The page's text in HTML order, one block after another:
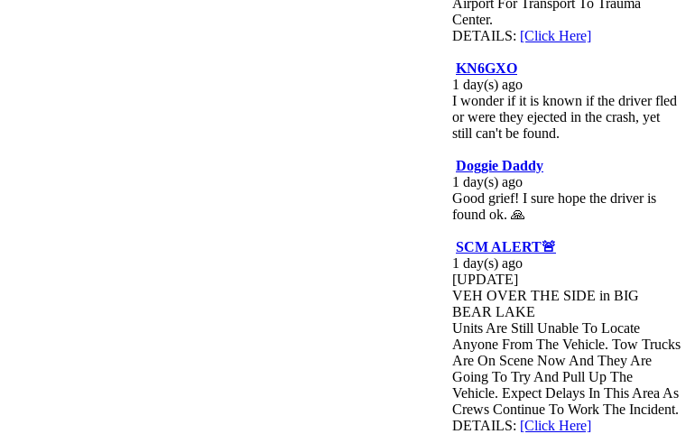
Airport For Transport To Trauma
Center.
DETAILS: [Click Here]
KN6GXO
1 day(s) ago
I wonder if it is known if the driver fled
or were they ejected in the crash, yet
still can't be found.
Doggie Daddy
1 day(s) ago
Good grief! I sure hope the driver is
found ok. 🙏
SCM ALERT🚨
1 day(s) ago
[UPDATE]
VEH OVER THE SIDE in BIG
BEAR LAKE
Units Are Still Unable To Locate
Anyone From The Vehicle. Tow Trucks
Are On Scene Now And They Are
Going To Try And Pull Up The
Vehicle. Expect Delays In This Area As
Crews Continue To Work The Incident.
DETAILS: [Click Here]